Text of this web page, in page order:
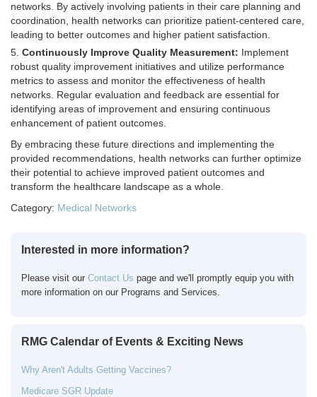
networks. By actively involving patients in their care planning and
coordination, health networks can prioritize patient-centered care,
leading to better outcomes and higher patient satisfaction.
Continuously Improve Quality Measurement: Implement
robust quality improvement initiatives and utilize performance
metrics to assess and monitor the effectiveness of health
networks. Regular evaluation and feedback are essential for
identifying areas of improvement and ensuring continuous
enhancement of patient outcomes.
By embracing these future directions and implementing the
provided recommendations, health networks can further optimize
their potential to achieve improved patient outcomes and
transform the healthcare landscape as a whole.
Category: Medical Networks
Interested in more information?
Please visit our Contact Us page and we'll promptly equip you with
more information on our Programs and Services.
RMG Calendar of Events & Exciting News
Why Aren't Adults Getting Vaccines?
Medicare SGR Update